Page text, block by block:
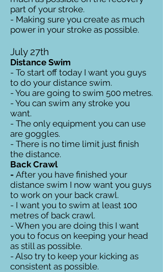
part of your stroke.
- Making sure you create as much
power in your stroke as possible.
July 27th
Distance Swim
- To start off today I want you guys
to do your distance swim.
- You are going to swim 500 metres.
- You can swim any stroke you
want.
- The only equipment you can use
are goggles.
- There is no time limit just finish
the distance.
Back Crawl
- After you have finished your
distance swim I now want you guys
to work on your back crawl.
- I want you to swim at least 100
metres of back crawl.
- When you are doing this I want
you to focus on keeping your head
as still as possible.
- Also try to keep your kicking as
consistent as possible.